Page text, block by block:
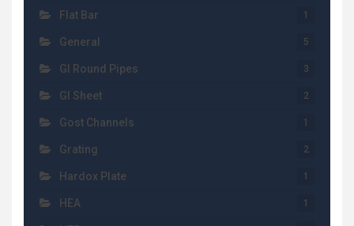
Flat Bar 1
General 5
GI Round Pipes 3
GI Sheet 2
Gost Channels 1
Grating 2
Hardox Plate 1
HEA 1